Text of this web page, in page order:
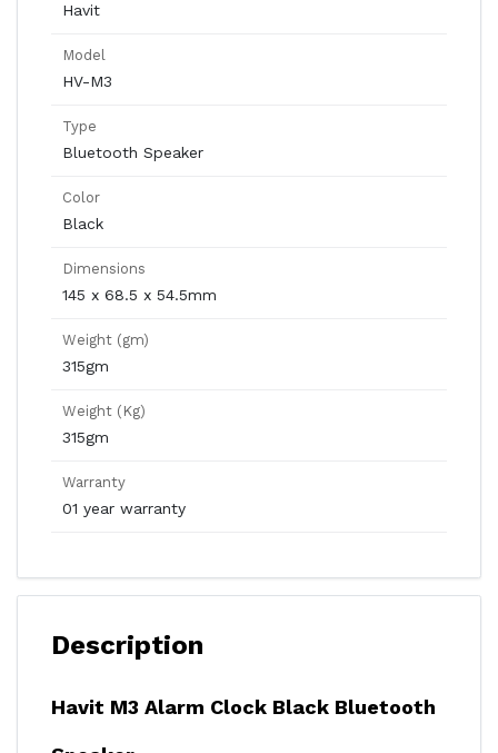
Havit
Model
HV-M3
Type
Bluetooth Speaker
Color
Black
Dimensions
145 x 68.5 x 54.5mm
Weight (gm)
315gm
Weight (Kg)
315gm
Warranty
01 year warranty
Description
Havit M3 Alarm Clock Black Bluetooth